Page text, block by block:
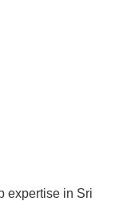
expertise in Sri